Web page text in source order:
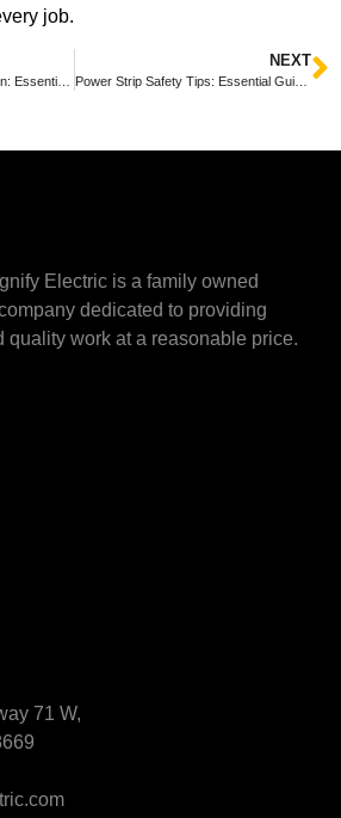
job.
NEXT
Power Strip Safety Tips: Essential Guidelines for Home and Office Use
Electric is a family owned
dedicated to providing
quality work at a reasonable price.
71 W,